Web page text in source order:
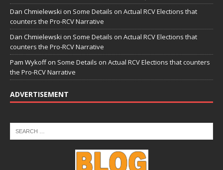
Dan Chmielewski on Some Details on Actual RCV Elections that
counters the Pro-RCV Narrative
Dan Chmielewski on Some Details on Actual RCV Elections that
counters the Pro-RCV Narrative
Pam Wykoffon Some Details on Actual RCV Elections that counters
the Pro-RCV Narrative
ADVERTISEMENT